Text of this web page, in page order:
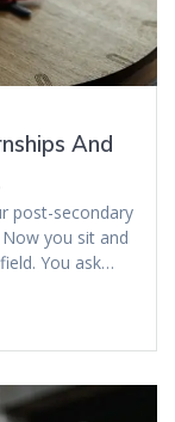
And
post-secondary
you sit and
You ask…